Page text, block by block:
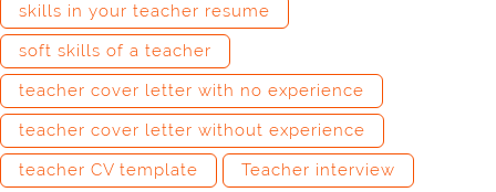
skills in your teacher resume
soft skills of a teacher
teacher cover letter with no experience
teacher cover letter without experience
teacher CV template
Teacher interview